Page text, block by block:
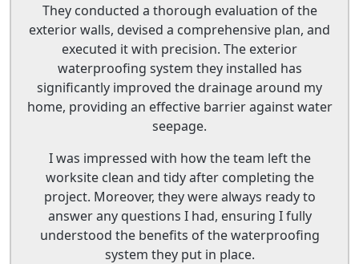
They conducted a thorough evaluation of the
exterior walls, devised a comprehensive plan, and
executed it with precision. The exterior
waterproofing system they installed has
significantly improved the drainage around my
home, providing an effective barrier against water
seepage.
I was impressed with how the team left the
worksite clean and tidy after completing the
project. Moreover, they were always ready to
answer any questions I had, ensuring I fully
understood the benefits of the waterproofing
system they put in place.